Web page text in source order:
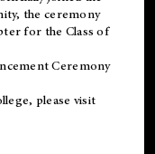
the ceremony
for the Class of
Ceremony
please visit